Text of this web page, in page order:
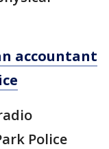
accountant
Police